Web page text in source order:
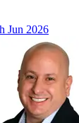
Jun 2026